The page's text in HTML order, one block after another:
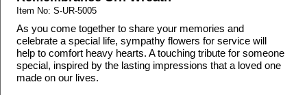
Item No: S-UR-5005
As you come together to share your memories and
celebrate a special life, sympathy flowers for service will
help to comfort heavy hearts. A touching tribute for someone
special, inspired by the lasting impressions that a loved one
made on our lives.